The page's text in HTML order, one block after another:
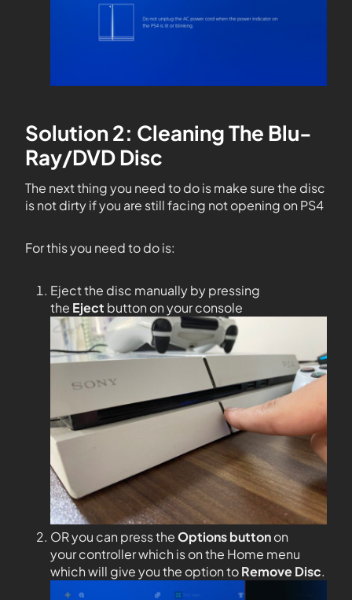
Solution 2: Cleaning The Blu-
Ray/DVD Disc
The next thing you need to do is make sure the disc
is not dirty if you are still facing not opening on PS4
For this you need to do is:
Eject the disc manually by pressing
the Eject button on your console
OR you can press theOptionsbuttonon
your controller which is on the Home menu
which will give you the option toRemove Disc.